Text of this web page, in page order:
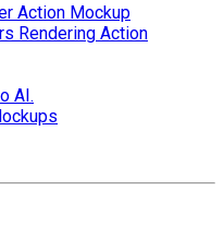
Action Mockup
Rendering Action
AI.